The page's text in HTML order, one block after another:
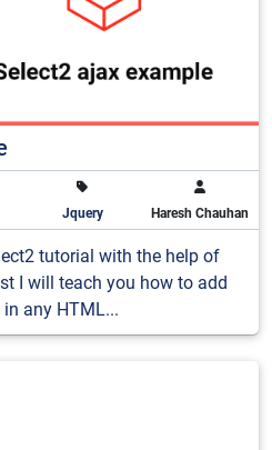
Jquery Haresh Chauhan
tutorial with the help of
I will teach you how to add
any HTML...